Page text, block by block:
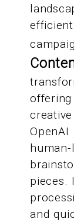
OpenAI
pieces.
and